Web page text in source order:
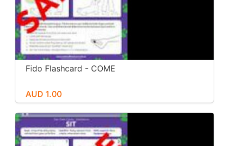
Fido Flashcard - COME
AUD 1.00